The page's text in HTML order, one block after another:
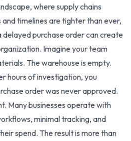
where supply chains
timelines are tighter than ever,
delayed purchase order can create
Imagine your team
The warehouse is empty.
hours of investigation, you
order was never approved.
Many businesses operate with
minimal tracking, and
spend. The result is more than